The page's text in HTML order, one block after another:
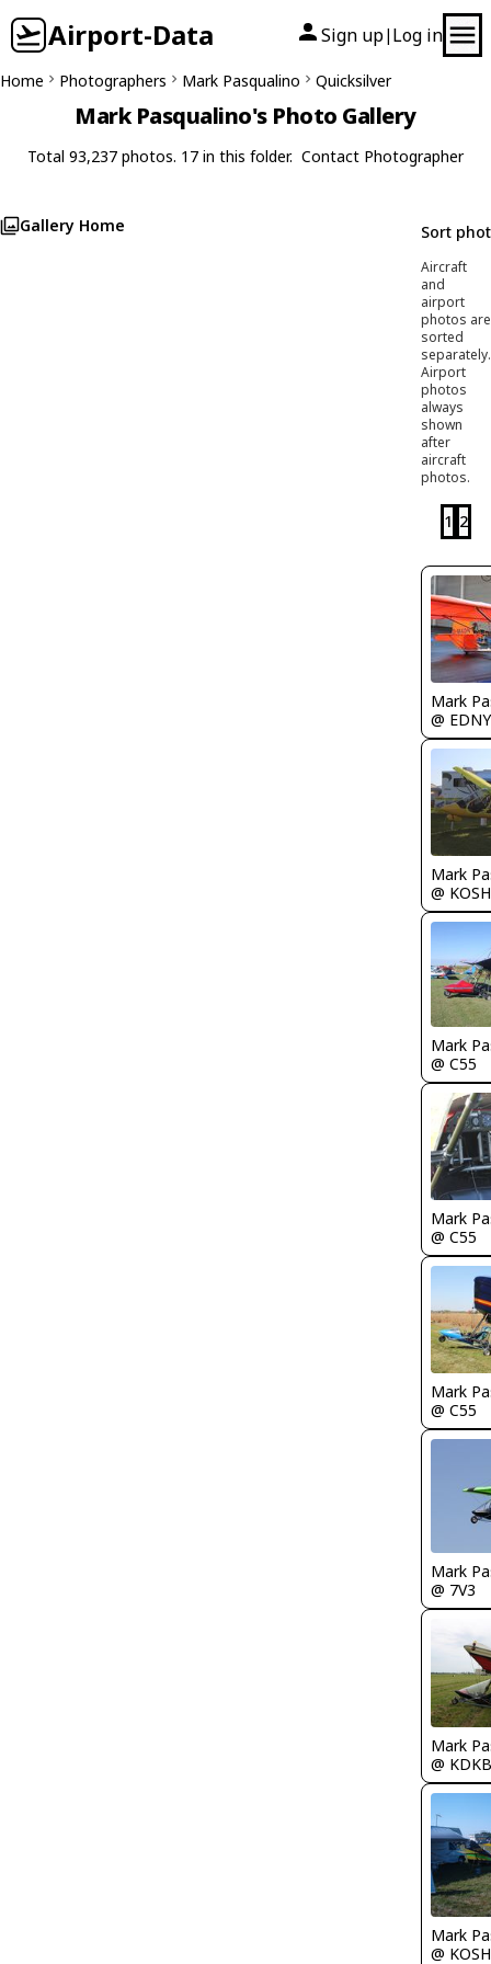
Airport-Data Sign up| Log in
Home Photographers Mark Pasqualino Quicksilver
Mark Pasqualino's Photo Gallery
Total 93,237 photos. 17 in this folder. Contact Photographer
Gallery Home Sort
Aircraft
and
airport
photos are
sorted
separately.
Airport
photos
always
shown
after
aircraft
photos.
1 2
Mark
@ EDNY
Mark
@ KOSH
Mark
@ C55
Mark
@ C55
Mark
@ C55
Mark
@ 7V3
Mark
@ KDKB
Mark
@ KOSH